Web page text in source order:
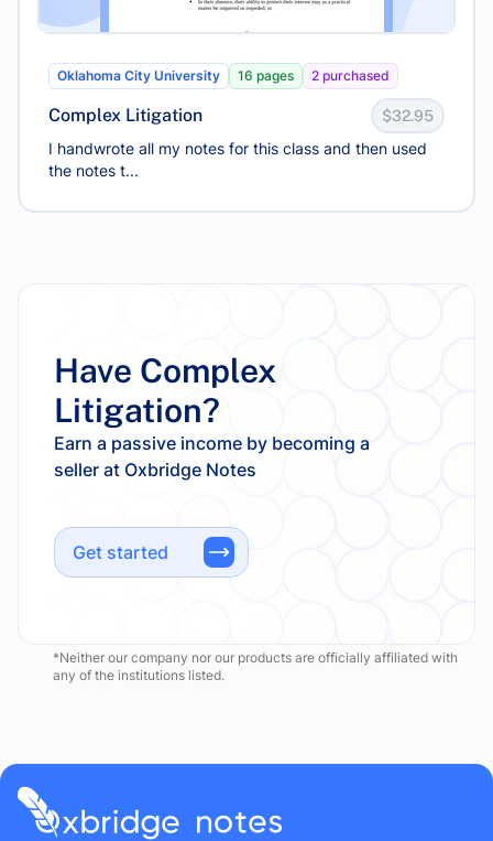
Oklahoma City University 16 pages 2 purchased
Complex Litigation $32.95
I handwrote all my notes for this class and then used
the notes t...
Have Complex
Litigation?
Earn a passive income by becoming a
Get started
*Neither our company nor our products are officially affiliated with
any of the institutions listed.